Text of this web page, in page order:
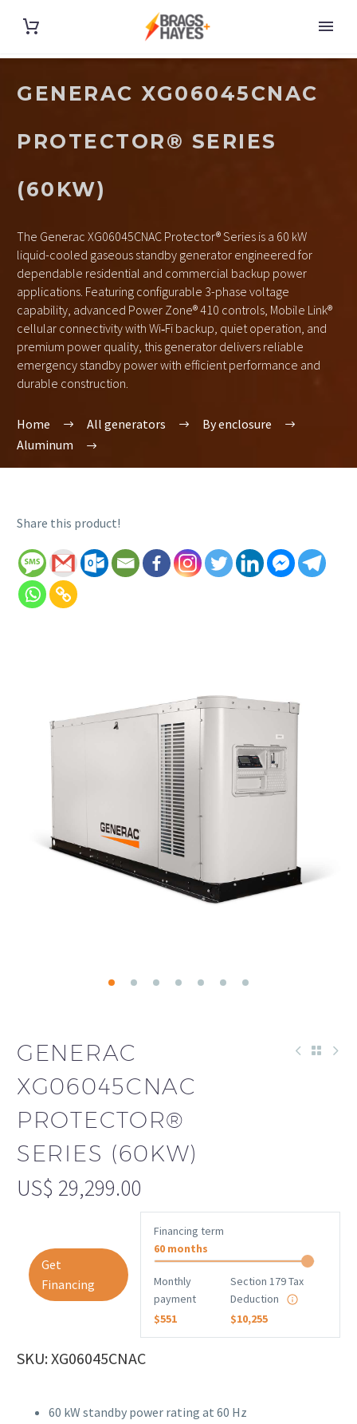
GENERAC XG06045CNAC
PROTECTOR® SERIES
(60KW)
The Generac XG06045CNAC Protector® Series is a 60 kW
liquid-cooled gaseous standby generator engineered for
dependable residential and commercial backup power
applications. Featuring configurable 3-phase voltage
capability, advanced Power Zone® 410 controls, Mobile Link®
cellular connectivity with Wi‑Fi backup, quiet operation, and
premium power quality, this generator delivers reliable
emergency standby power with efficient performance and
durable construction.
Home All generators
By enclosure
Aluminum
Share this product!
GENERAC
XG06045CNAC
PROTECTOR®
SERIES (60KW)
US$ 29,299.00
Get
Financing
Financing term
60 months
Monthly
payment
$551
Section 179 Tax
Deduction
$10,255
SKU: XG06045CNAC
60 kW standby power rating at 60 Hz